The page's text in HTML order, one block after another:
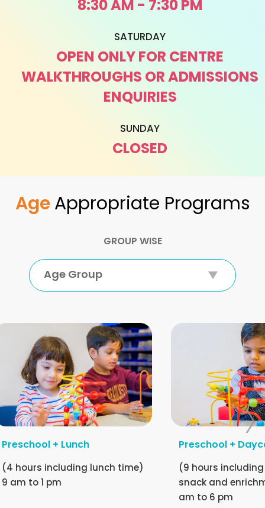
8:30 AM - 7:30 PM
SATURDAY
OPEN ONLY FOR CENTRE
WALKTHROUGHS OR ADMISSIONS
ENQUIRIES
SUNDAY
CLOSED
AgeAppropriate Programs
GROUP WISE
Age Group
Preschool + Lunch
(4 hours including lunch time)
9 am to 1 pm
Preschool +
(9 hours
snack and
am to 6 pm